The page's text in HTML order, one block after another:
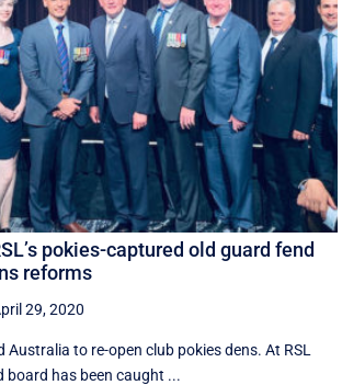
pokies-captured old guard fend
reforms
29, 2020
Australia to re-open club pokies dens. At RSL
board has been caught ...